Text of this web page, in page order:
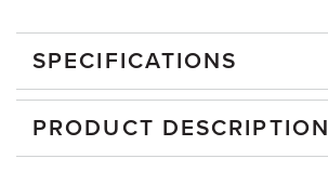
SPECIFICATIONS
PRODUCT DESCRIPTION